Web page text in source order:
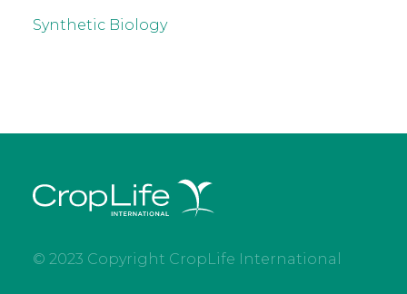
Synthetic Biology
© 2023 Copyright CropLife International